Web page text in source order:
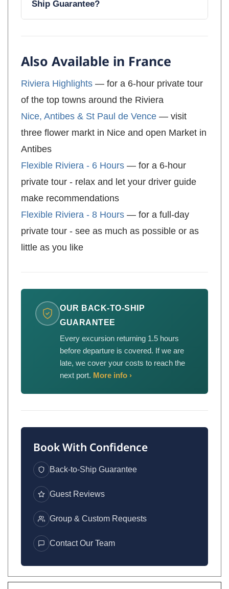
Ship Guarantee?
Also Available in France
Riviera Highlights — for a 6-hour private tour
of the top towns around the Riviera
Nice, Antibes & St Paul de Vence — visit
three flower markt in Nice and open Market in
Antibes
Flexible Riviera - 6 Hours — for a 6-hour
private tour - relax and let your driver guide
make recommendations
Flexible Riviera - 8 Hours — for a full-day
private tour - see as much as possible or as
little as you like
OUR BACK-TO-SHIP
GUARANTEE
Every excursion returning 1.5 hours
before departure is covered. If we are
late, we cover your costs to reach the
next port. More info ›
Book With Confidence
Back-to-Ship Guarantee
Guest Reviews
Group & Custom Requests
Contact Our Team